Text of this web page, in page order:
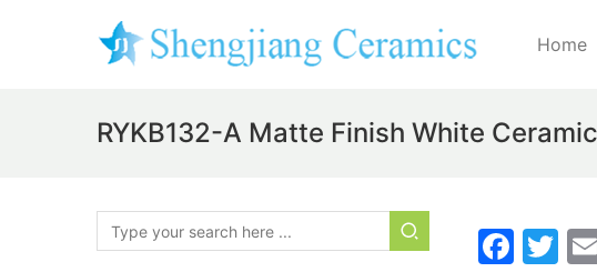
Home
RYKB132-A Matte Finish White
F
T